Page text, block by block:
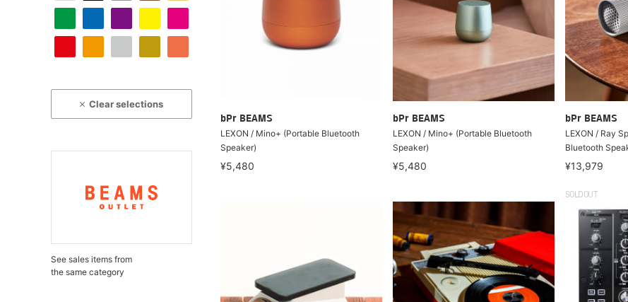
Clear selections
See sales items from
the same category
bPr BEAMS
LEXON / Mino+ (Portable Bluetooth
Speaker)
¥5,480
bPr BEAMS
LEXON / Mino+ (Portable Bluetooth
Speaker)
¥5,480
bPr BEAMS
LEXON / Ray
Bluetooth
¥13,979
SOLDOUT